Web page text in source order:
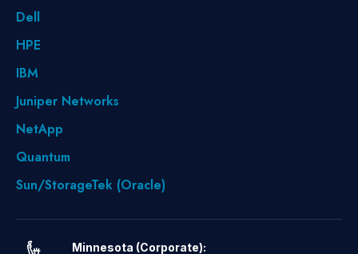
Dell
HPE
IBM
Juniper Networks
NetApp
Quantum
Sun/StorageTek (Oracle)
Minnesota (Corporate):